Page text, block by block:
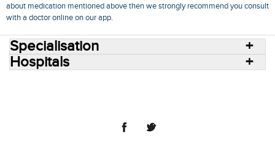
about medication mentioned above then we strongly recommend you consult
with a doctor online on our app.
Specialisation
Hospitals